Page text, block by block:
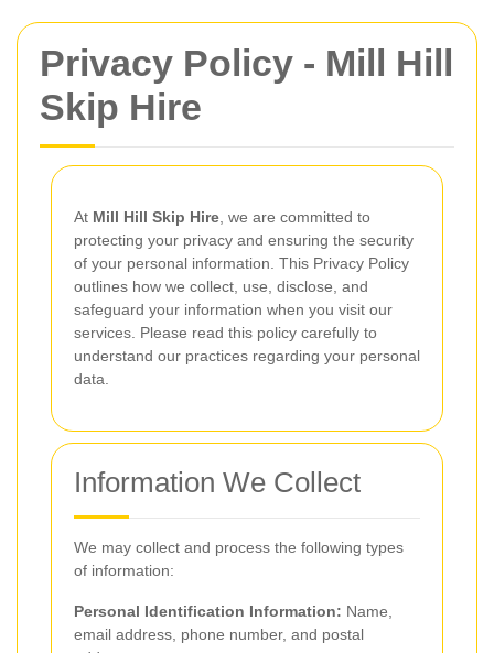
Privacy Policy - Mill Hill
Skip Hire
At Mill Hill Skip Hire , we are committed to
protecting your privacy and ensuring the security
of your personal information. This Privacy Policy
outlines how we collect, use, disclose, and
safeguard your information when you visit our
services. Please read this policy carefully to
understand our practices regarding your personal
data.
Information We Collect
We may collect and process the following types
of information:
Personal Identification Information: Name,
email address, phone number, and postal